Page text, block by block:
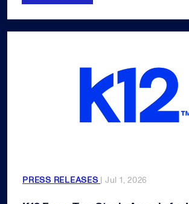
PRESS RELEASES | Jul 1, 2026